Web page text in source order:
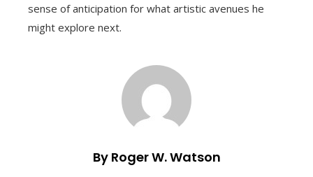
sense of anticipation for what artistic avenues he
might explore next.
By Roger W. Watson